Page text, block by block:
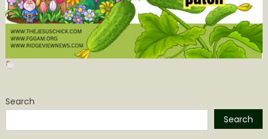
Search
Search